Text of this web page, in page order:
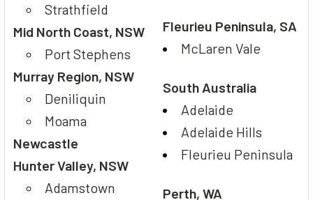
Strathfield
Mid North Coast, NSW
Port Stephens
Murray Region, NSW
Deniliquin
Moama
Newcastle
Hunter Valley, NSW
Adamstown
Fleurieu Peninsula, SA
McLaren Vale
South Australia
Adelaide
Adelaide Hills
Fleurieu Peninsula
Perth, WA